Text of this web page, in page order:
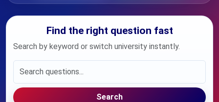
Find the right question fast
Search by keyword or switch university instantly.
Search